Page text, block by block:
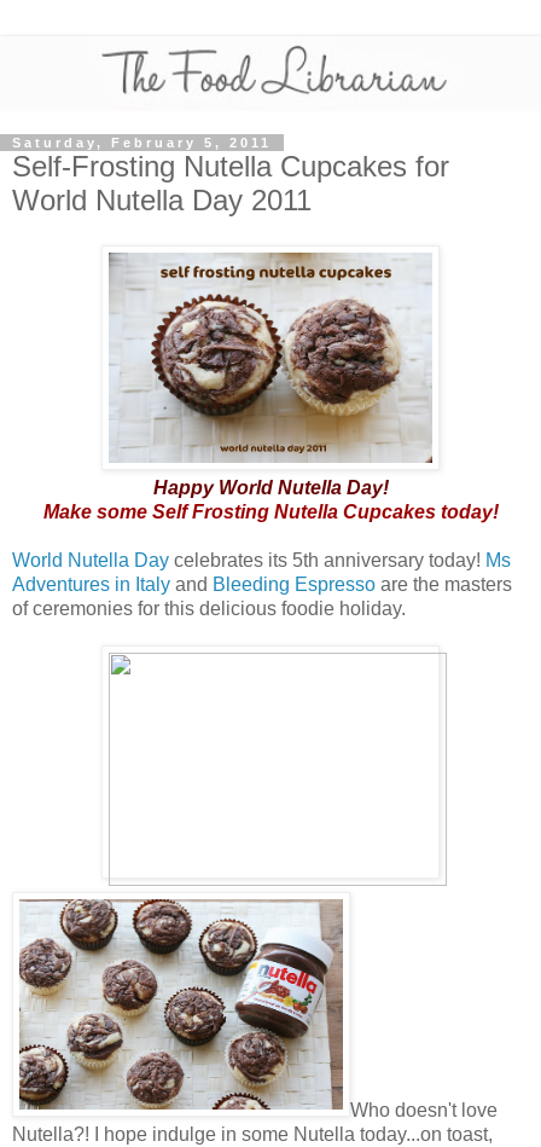
Saturday, February 5, 2011
Self-Frosting Nutella Cupcakes for
World Nutella Day 2011
Happy World Nutella Day!
Make some Self Frosting Nutella Cupcakes today!
World Nutella Day celebrates its 5th anniversary today! Ms
Adventures in Italy and Bleeding Espresso are the masters
of ceremonies for this delicious foodie holiday.
Who doesn't love
Nutella?! I hope indulge in some Nutella today...on toast,